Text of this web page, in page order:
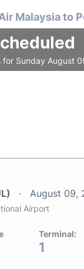
Malaysia to
for Sunday August
August 09,
Airport
Terminal:
1